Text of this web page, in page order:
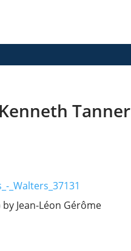
Tanner
Jean-Léon Gérôme